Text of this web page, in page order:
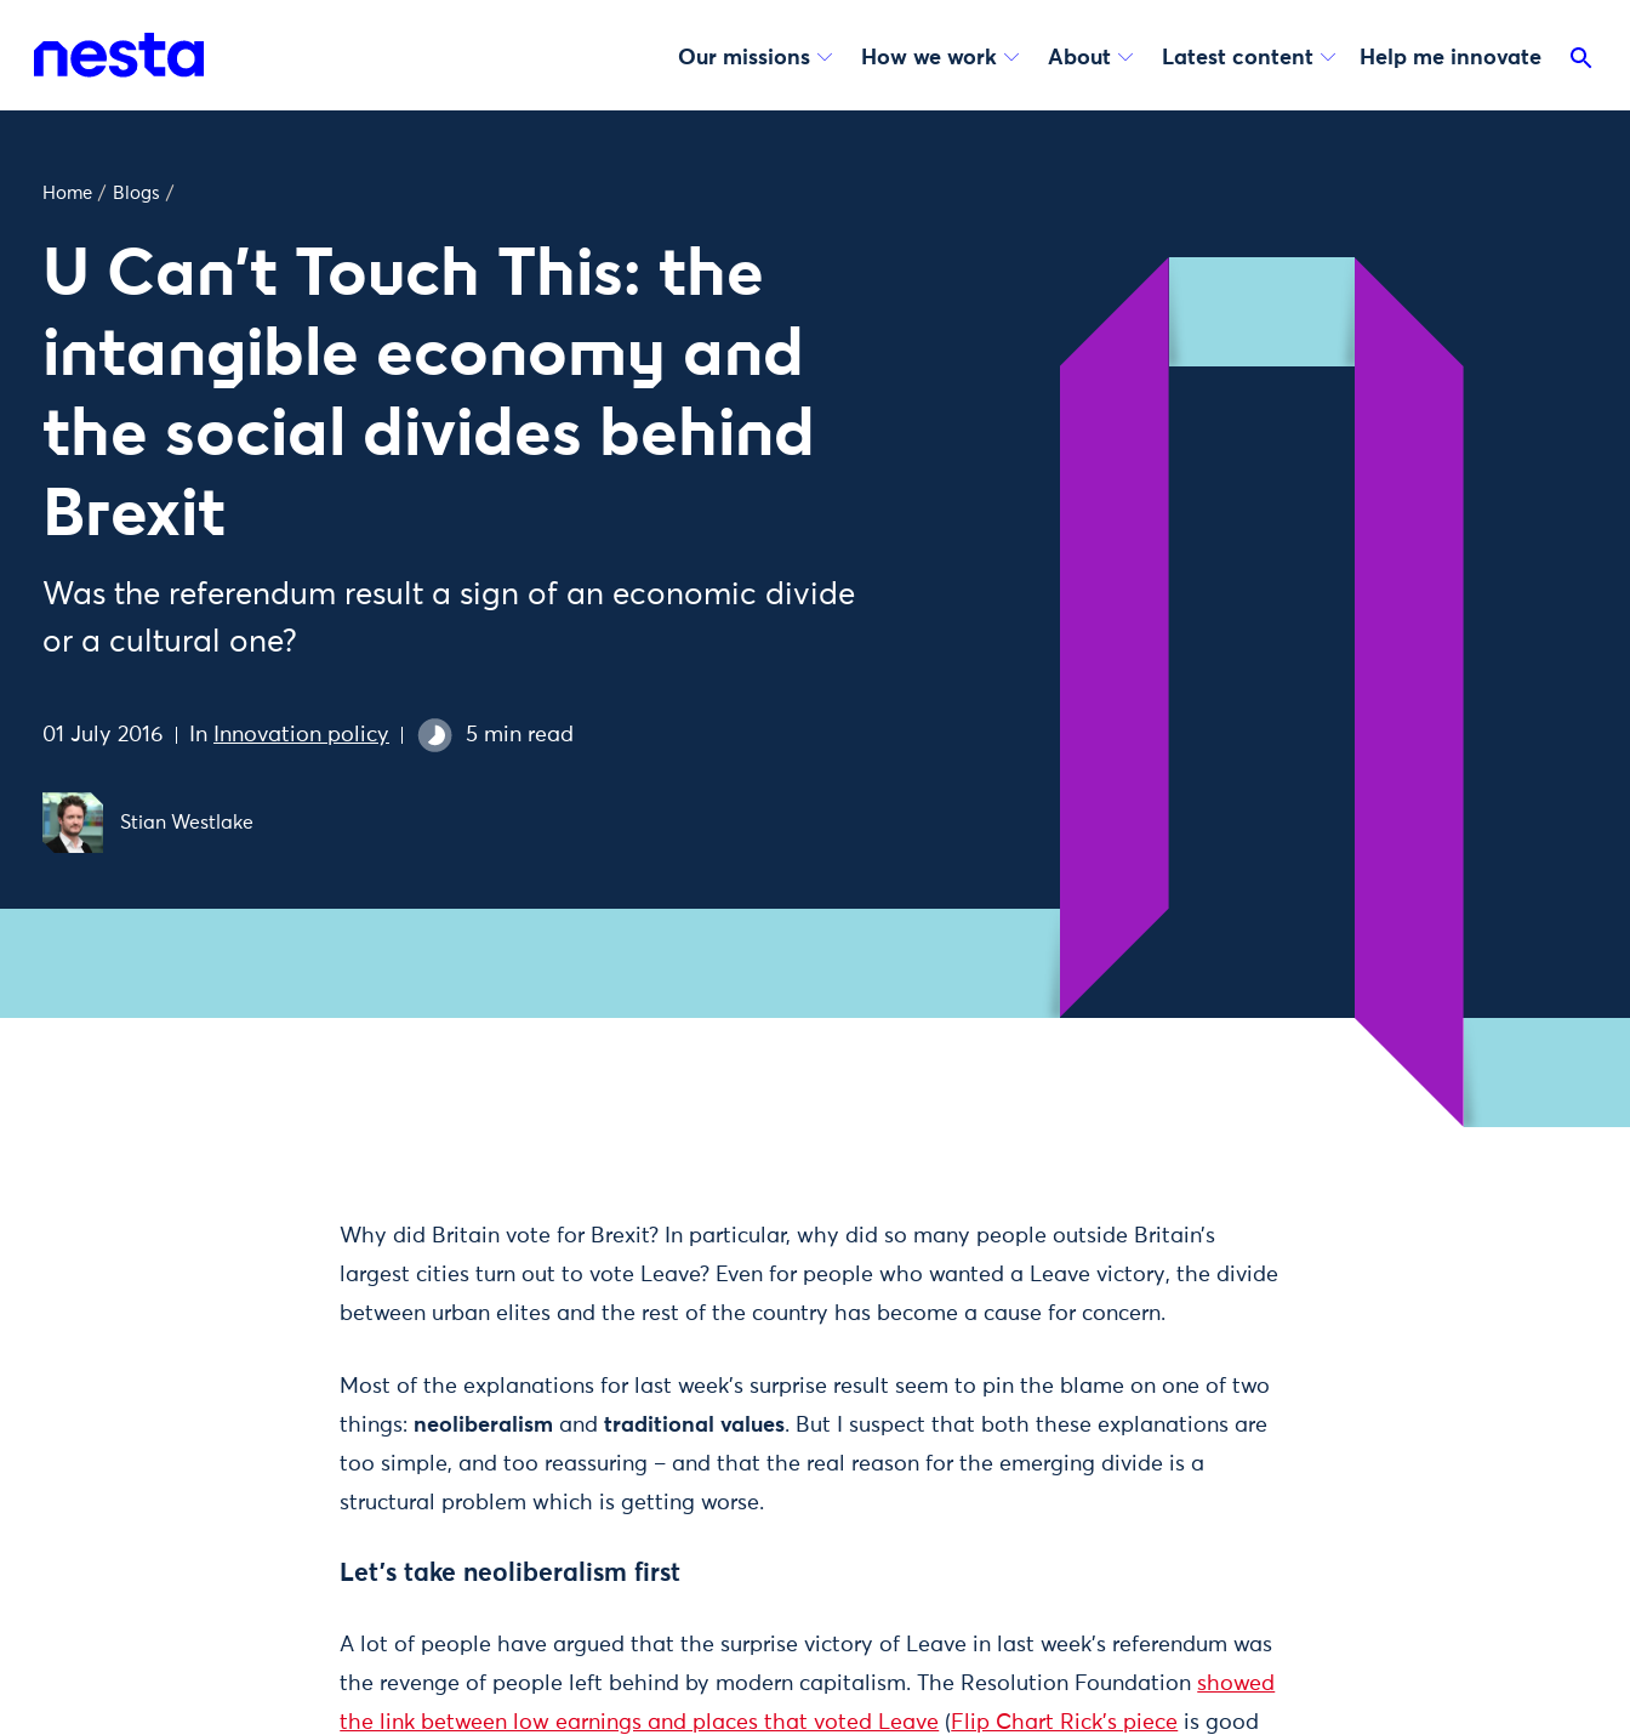
Our missions How we work About Latest content Help me innovate
Home / Blogs /
U Can't Touch This: the
intangible economy and
the social divides behind
Brexit
Was the referendum result a sign of an economic divide
or a cultural one?
01 July 2016 In Innovation policy 5 min read
Stian Westlake
Why did Britain vote for Brexit? In particular, why did so many people outside Britain’s
largest cities turn out to vote Leave? Even for people who wanted a Leave victory, the divide
between urban elites and the rest of the country has become a cause for concern.
Most of the explanations for last week’s surprise result seem to pin the blame on one of two
things: neoliberalism andtraditional values. But I suspect that both these explanations are
too simple, and too reassuring – and that the real reason for the emerging divide is a
structural problem which is getting worse.
Let’s take neoliberalism first
A lot of people have argued that the surprise victory of Leave in last week’s referendum was
the revenge of people left behind by modern capitalism. The Resolution Foundation showed
the link between low earnings and places that voted Leave ( Flip Chart Rick's piece is good